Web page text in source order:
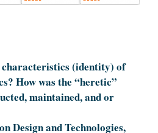
characteristics (identity) of
How was the “heretic”
maintained, and or
Design and Technologies,